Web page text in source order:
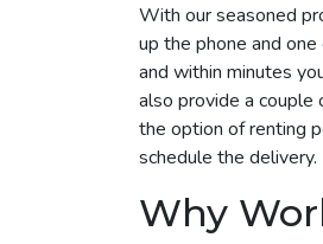
With our seasoned
up the phone and
and within minutes
also provide a couple
the option of renting
schedule the delivery.
Why